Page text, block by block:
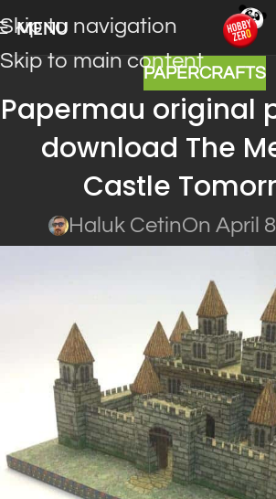
Skip to navigation
Skip to main content
MENU
PAPERCRAFTS
Papermau original
download The
Castle
Haluk CetinOn April